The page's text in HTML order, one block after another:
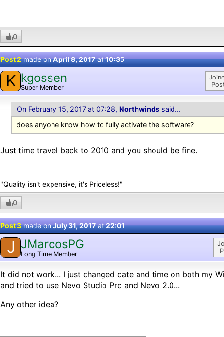
0
Post 2made onApril 8, 2017at10:35
K kgossen
Super Member
On February 15, 2017 at 07:28, Northwinds said...
does anyone know how to fully activate the software?
Just time travel back to 2010 and you should be fine.
"Quality isn't expensive, it's Priceless!"
0
Post 3made onJuly 31, 2017at22:01
J JMarcosPG
Long Time Member
It did not work... I just changed date and time on both my
and tried to use Nevo Studio Pro and Nevo 2.0...
Any other idea?